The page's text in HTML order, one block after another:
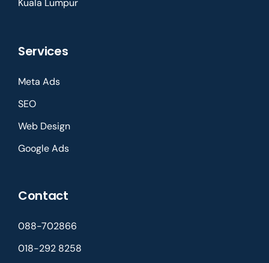
Kuala Lumpur
Services
Meta Ads
SEO
Web Design
Google Ads
Contact
088-702866
018-292 8258